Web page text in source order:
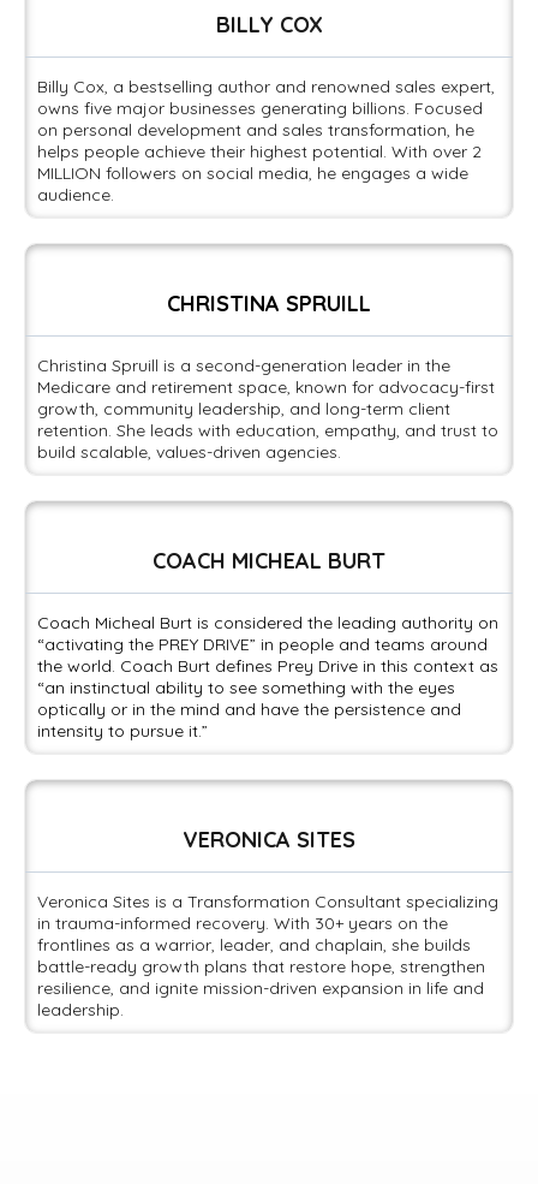
BILLY COX
Billy Cox, a bestselling author and renowned sales expert,
owns five major businesses generating billions. Focused
on personal development and sales transformation, he
helps people achieve their highest potential. With over 2
MILLION followers on social media, he engages a wide
audience.
CHRISTINA SPRUILL
Christina Spruill is a second-generation leader in the
Medicare and retirement space, known for advocacy-first
growth, community leadership, and long-term client
retention. She leads with education, empathy, and trust to
build scalable, values-driven agencies.
COACH MICHEAL BURT
Coach Micheal Burt is considered the leading authority on
“activating the PREY DRIVE” in people and teams around
the world. Coach Burt defines Prey Drive in this context as
“an instinctual ability to see something with the eyes
optically or in the mind and have the persistence and
intensity to pursue it.”
VERONICA SITES
Veronica Sites is a Transformation Consultant specializing
in trauma-informed recovery. With 30+ years on the
frontlines as a warrior, leader, and chaplain, she builds
battle-ready growth plans that restore hope, strengthen
resilience, and ignite mission-driven expansion in life and
leadership.